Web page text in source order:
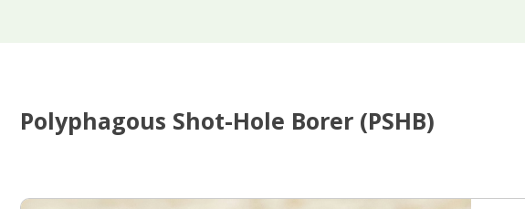
Polyphagous Shot-Hole Borer (PSHB)